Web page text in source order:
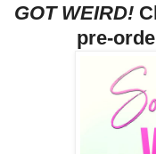
GOT WEIRD!
pre-